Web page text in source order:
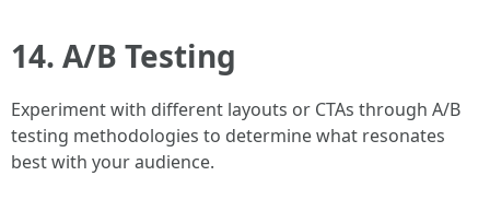
14. A/B Testing
Experiment with different layouts or CTAs through A/B
testing methodologies to determine what resonates
best with your audience.